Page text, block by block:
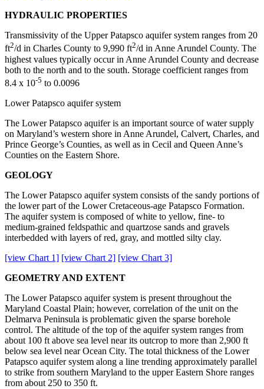
HYDRAULIC PROPERTIES
Transmissivity of the Upper Patapsco aquifer system ranges from 20
ft2/d in Charles County to 9,990 ft2/d in Anne Arundel County. The
highest values typically occur in Anne Arundel County and decrease
both to the north and to the south. Storage coefficient ranges from
8.4 x 10-5 to 0.0096
Lower Patapsco aquifer system
The Lower Patapsco aquifer is an important source of water supply
on Maryland’s western shore in Anne Arundel, Calvert, Charles, and
Prince George’s Counties, as well as in Cecil and Queen Anne’s
Counties on the Eastern Shore.
GEOLOGY
The Lower Patapsco aquifer system consists of the sandy portions of
the lower part of the Lower Cretaceous-age Patapsco Formation.
The aquifer system is composed of white to yellow, fine- to
medium-grained feldspathic and quartzose sands and gravels
interbedded with layers of red, gray, and mottled silty clay.
[view Chart 1] [view Chart 2] [view Chart 3]
GEOMETRY AND EXTENT
The Lower Patapsco aquifer system is present throughout the
Maryland Coastal Plain; however, correlation of the unit on the
Delmarva Peninsula is problematic given the sparse borehole
control. The altitude of the top of the aquifer system ranges from
about 100 ft above sea level near its outcrop to more than 2,900 ft
below sea level near Ocean City. The total thickness of the Lower
Patapsco aquifer system along a line trending approximately parallel
to strike from southern Maryland to the upper Eastern Shore ranges
from about 250 to 350 ft.